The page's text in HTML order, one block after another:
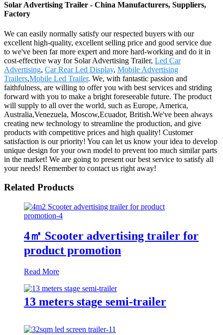
Solar Advertising Trailer - China Manufacturers, Suppliers,
Factory
We can easily normally satisfy our respected buyers with our
excellent high-quality, excellent selling price and good service due
to we've been far more expert and more hard-working and do it in
cost-effective way for Solar Advertising Trailer, Led Car
Advertising, Car Rear Led Display, Mobile Advertising
Trailers,Mobile Led Trailer. We, with fantastic passion and
faithfulness, are willing to offer you with best services and striding
forward with you to make a bright foreseeable future. The product
will supply to all over the world, such as Europe, America,
Australia,Venezuela, Moscow,Ecuador, British.We've been always
creating new technology to streamline the production, and give
products with competitive prices and high quality! Customer
satisfaction is our priority! You can let us know your idea to develop
unique design for your own model to prevent too much similar parts
in the market! We are going to present our best service to satisfy all
your needs! Remember to contact us right away!
Related Products
4㎡ Scooter advertising trailer for
product promotion
Read More
13 meters stage semi-trailer